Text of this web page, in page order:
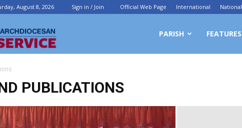
August 8, 2026 Sign in / Join Official Web Page International National
News
PARISH FEATURES
PUBLICATIONS